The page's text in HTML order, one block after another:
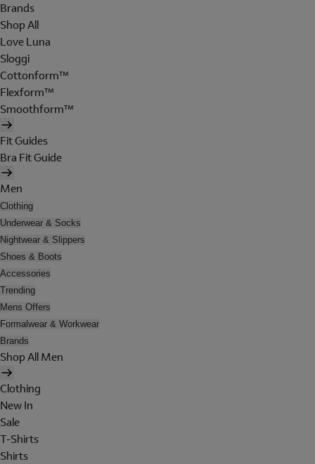
Brands
Shop All
Love Luna
Sloggi
Cottonform™
Flexform™
Smoothform™
Fit Guides
Bra Fit Guide
Men
Clothing
Underwear & Socks
Nightwear & Slippers
Shoes & Boots
Accessories
Trending
Mens Offers
Formalwear & Workwear
Brands
Shop All Men
Clothing
New In
Sale
T-Shirts
Shirts